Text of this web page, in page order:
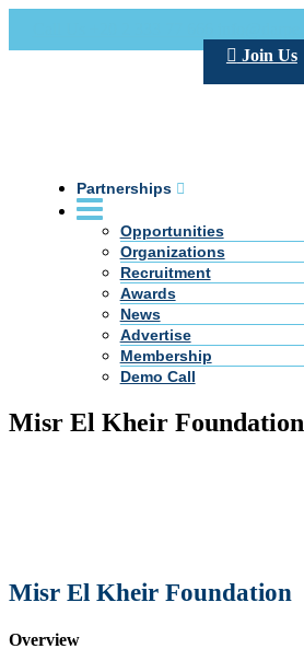
Join Us
Partnerships
Opportunities
Organizations
Recruitment
Awards
News
Advertise
Membership
Demo Call
Misr El Kheir Foundation
Misr El Kheir Foundation
Overview